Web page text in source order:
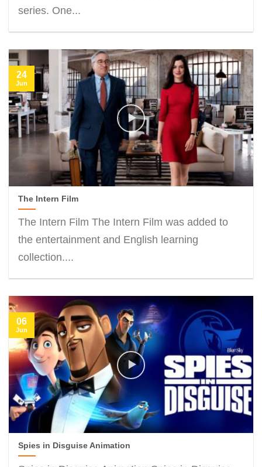
series. One...
The Intern Film
The Intern Film The Intern Film was added to
the entertainment and English learning
collection....
24
Jun
Spies in Disguise Animation
06
Jun